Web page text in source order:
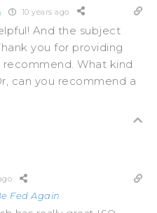
10 years ago
And the subject
you for providing
What kind
can you recommend a
Fed Again